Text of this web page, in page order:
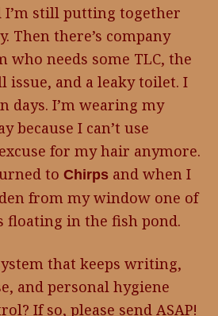
I’m still putting together
Then there’s company
needs some TLC, the
issue, and a leaky toilet. I
days. I’m wearing my
because I can’t use
for my hair anymore.
to Chirps and when I
from my window one of
floating in the fish pond.
that keeps writing,
and personal hygiene
If so, please send ASAP!